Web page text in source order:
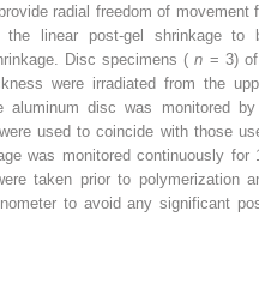
radial freedom of movement
linear post-gel shrinkage to
Disc specimens (n = 3)
were irradiated from the
aluminum disc was monitored
used to coincide with those
was monitored continuously for
taken prior to polymerization
to avoid any significant